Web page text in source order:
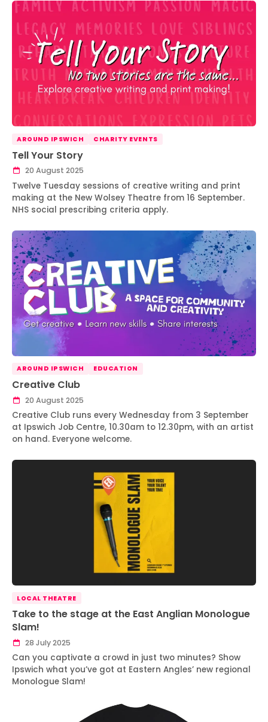
AROUND IPSWICH CHARITY EVENTS
Tell Your Story
20 August 2025
Twelve Tuesday sessions of creative writing and print
making at the New Wolsey Theatre from 16 September.
NHS social prescribing criteria apply.
AROUND IPSWICH EDUCATION
Creative Club
20 August 2025
Creative Club runs every Wednesday from 3 September
at Ipswich Job Centre, 10.30am to 12.30pm, with an artist
on hand. Everyone welcome.
LOCAL THEATRE
Take to the stage at the East Anglian Monologue
Slam!
28 July 2025
Can you captivate a crowd in just two minutes? Show
Ipswich what you’ve got at Eastern Angles’ new regional
Monologue Slam!